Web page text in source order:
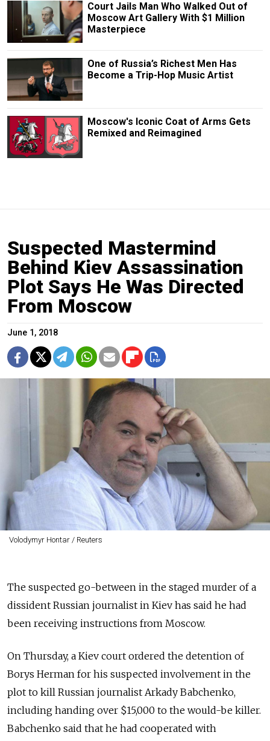
Court Jails Man Who Walked Out of
Moscow Art Gallery With $1 Million
Masterpiece
One of Russia’s Richest Men Has
Become a Trip-Hop Music Artist
Moscow's Iconic Coat of Arms Gets
Remixed and Reimagined
Suspected Mastermind
Behind Kiev Assassination
Plot Says He Was Directed
From Moscow
June 1, 2018
Volodymyr Hontar / Reuters
The suspected go-between in the staged murder of a
dissident Russian journalist in Kiev has said he had
been receiving instructions from Moscow.
On Thursday, a Kiev court ordered the detention of
Borys Herman for his suspected involvement in the
plot to kill Russian journalist Arkady Babchenko,
including handing over $15,000 to the would-be killer.
Babchenko said that he had cooperated with